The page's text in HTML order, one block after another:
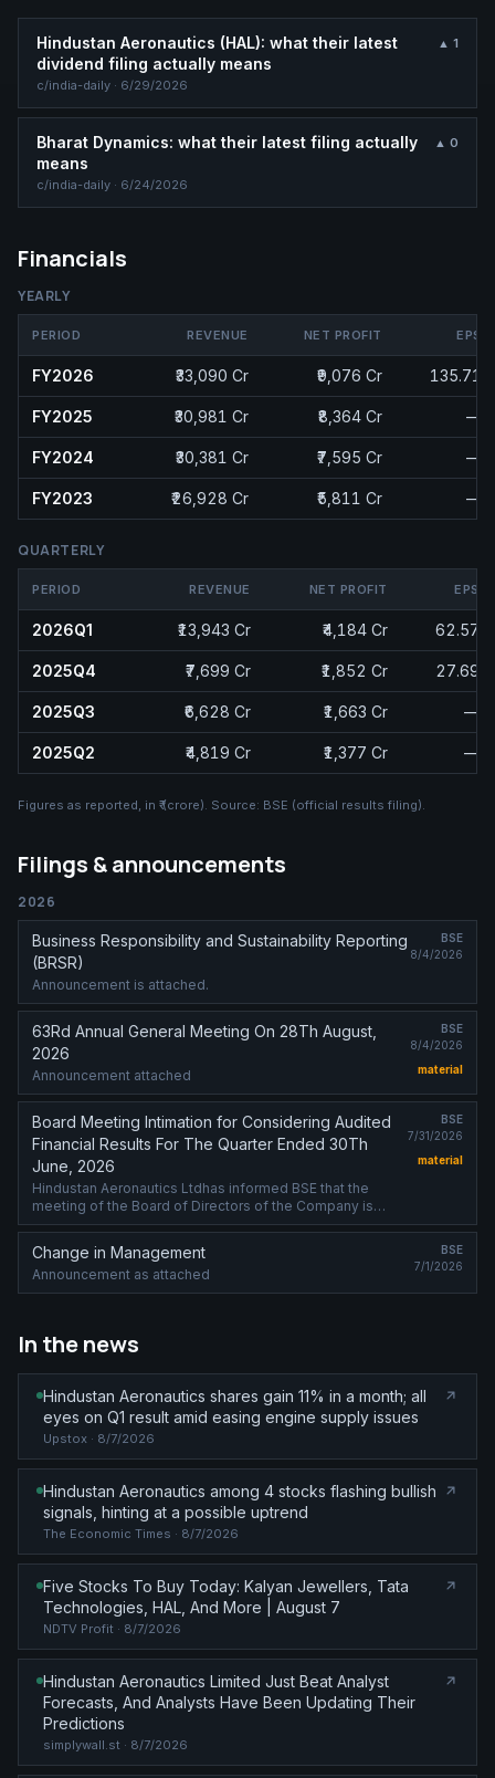
Hindustan Aeronautics (HAL): what their latest
dividend filing actually means
c/india-daily · 6/29/2026
▲ 1
Bharat Dynamics: what their latest filing actually
means
c/india-daily · 6/24/2026
▲ 0
Financials
YEARLY
PERIOD REVENUE NET PROFIT EPS
FY2026 ₹33,090 Cr ₹9,076 Cr 135.71
FY2025 ₹30,981 Cr ₹8,364 Cr —
FY2024 ₹30,381 Cr ₹7,595 Cr —
FY2023 ₹26,928 Cr ₹5,811 Cr —
QUARTERLY
PERIOD REVENUE NET PROFIT EPS
2026Q1 ₹13,943 Cr ₹4,184 Cr 62.57
2025Q4 ₹7,699 Cr ₹1,852 Cr 27.69
2025Q3 ₹6,628 Cr ₹1,663 Cr —
2025Q2 ₹4,819 Cr ₹1,377 Cr —
Figures as reported, in ₹ (crore) . Source: BSE (official results filing)
Filings & announcements
2026
Business Responsibility and Sustainability Reporting
(BRSR)
Announcement is attached.
BSE
8/4/2026
63Rd Annual General Meeting On 28Th August,
2026
Announcement attached
BSE
8/4/2026
material
Board Meeting Intimation for Considering Audited
Financial Results For The Quarter Ended 30Th
June, 2026
Hindustan Aeronautics Ltdhas informed BSE that the
meeting of the Board of Directors of the Company is
scheduled on 12/08/2026 ,inter alia, to consider and
BSE
7/31/2026
material
Change in Management
Announcement as attached
BSE
7/1/2026
In the news
Hindustan Aeronautics shares gain 11% in a month; all
eyes on Q1 result amid easing engine supply issues
Upstox · 8/7/2026
Hindustan Aeronautics among 4 stocks flashing bullish
signals, hinting at a possible uptrend
The Economic Times · 8/7/2026
Five Stocks To Buy Today: Kalyan Jewellers, Tata
Technologies, HAL, And More | August 7
NDTV Profit · 8/7/2026
Hindustan Aeronautics Limited Just Beat Analyst
Forecasts, And Analysts Have Been Updating Their
Predictions
simplywall.st · 8/7/2026